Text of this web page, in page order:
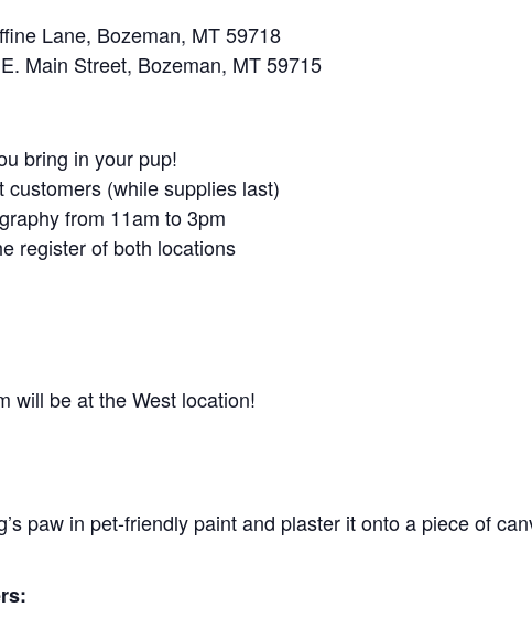
Lane, Bozeman, MT 59718
Main Street, Bozeman, MT 59715
bring in your pup!
(while supplies last)
from 11am to 3pm
register of both locations
will be at the West location!
paw in pet-friendly paint and plaster it onto a piece of